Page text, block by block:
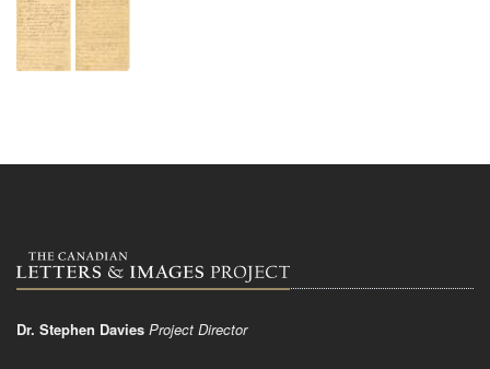
Dr. Stephen Davies Project Director